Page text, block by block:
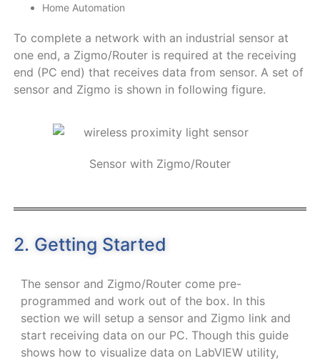
Home Automation
To complete a network with an industrial sensor at
one end, a Zigmo/Router is required at the receiving
end (PC end) that receives data from sensor. A set of
sensor and Zigmo is shown in following figure.
Sensor with Zigmo/Router
2. Getting Started
The sensor and Zigmo/Router come pre-
programmed and work out of the box. In this
section we will setup a sensor and Zigmo link and
start receiving data on our PC. Though this guide
shows how to visualize data on LabVIEW utility,